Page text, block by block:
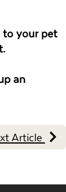
to your pet
an
Article